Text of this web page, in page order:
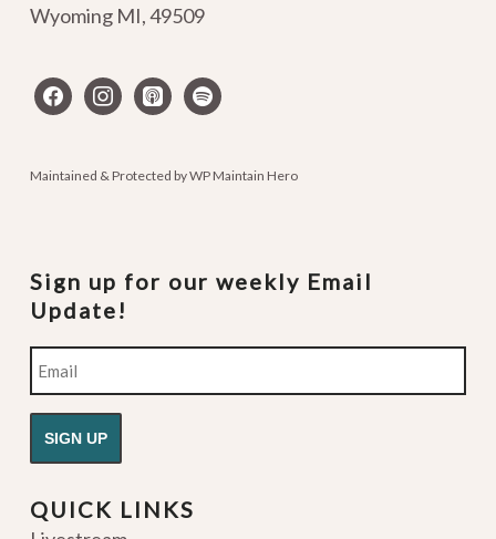
Wyoming MI,49509
facebookinstagram
apple-spotify
Maintained & Protected byWP Maintain Hero
Sign up for our weekly Email
Update!
Email
QUICK LINKS